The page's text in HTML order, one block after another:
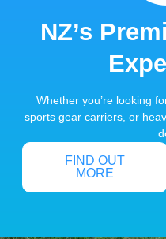
NZ’s
Whether you’re looking
sports gear carriers, or
FIND OUT
MORE